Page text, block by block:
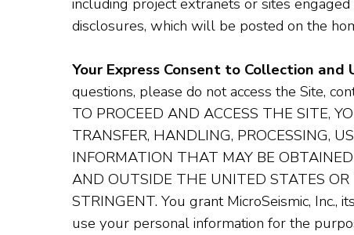
including project extranets or sites
disclosures, which will be posted on the
Your Express Consent to Collection and
questions, please do not access the Site,
TO PROCEED AND ACCESS THE SITE,
TRANSFER, HANDLING, PROCESSING,
INFORMATION THAT MAY BE
AND OUTSIDE THE UNITED STATES OR
STRINGENT. You grant MicroSeismic,
use your personal information for the